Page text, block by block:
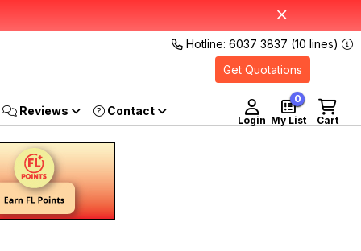
Hotline: 6037 3837 (10 lines)
Get Quotations
Reviews
Login Cart
My List
0